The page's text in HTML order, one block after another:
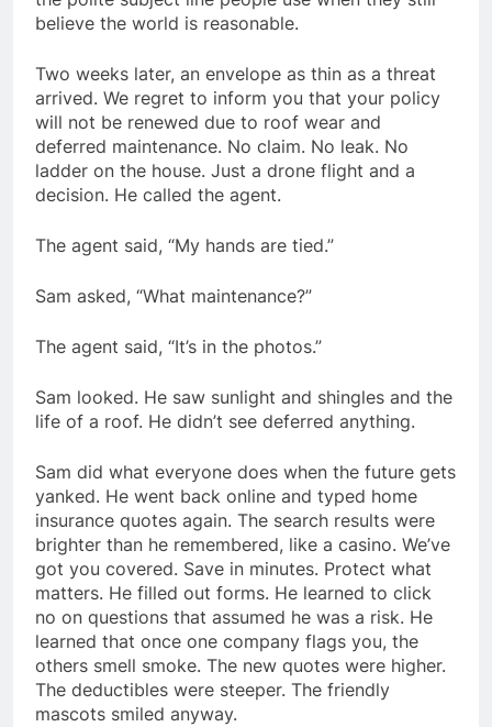
believe the world is reasonable.
Two weeks later, an envelope as thin as a threat
arrived. We regret to inform you that your policy
will not be renewed due to roof wear and
deferred maintenance. No claim. No leak. No
ladder on the house. Just a drone flight and a
decision. He called the agent.
The agent said, “My hands are tied.”
Sam asked, “What maintenance?”
The agent said, “It’s in the photos.”
Sam looked. He saw sunlight and shingles and the
life of a roof. He didn’t see deferred anything.
Sam did what everyone does when the future gets
yanked. He went back online and typed home
insurance quotes again. The search results were
brighter than he remembered, like a casino. We’ve
got you covered. Save in minutes. Protect what
matters. He filled out forms. He learned to click
no on questions that assumed he was a risk. He
learned that once one company flags you, the
others smell smoke. The new quotes were higher.
The deductibles were steeper. The friendly
mascots smiled anyway.